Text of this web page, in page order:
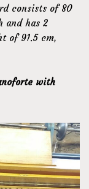
consists of 80
and has 2
of 91.5 cm,
with